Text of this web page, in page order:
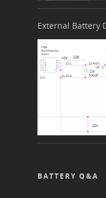
External Battery
BATTERY Q&A